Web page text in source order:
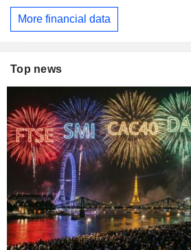
More financial data
Top news